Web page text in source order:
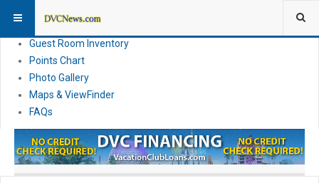
News
Guest Room Inventory
Points Chart
Photo Gallery
Maps & ViewFinder
FAQs